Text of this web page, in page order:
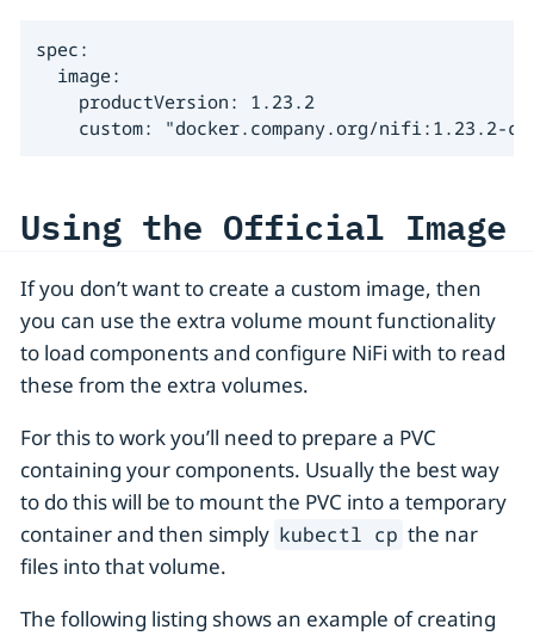
spec:
  image:
    productVersion: 1.23.2
custom: "docker.company.org/nifi:1.23.2-
Using the Official Image
If you don’t want to create a custom image, then
you can use the extra volume mount functionality
to load components and configure NiFi with to read
these from the extra volumes.
For this to work you’ll need to prepare a PVC
containing your components. Usually the best way
to do this will be to mount the PVC into a temporary
container and then simply kubectl cp the nar
files into that volume.
The following listing shows an example of creating